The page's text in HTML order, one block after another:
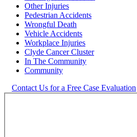
Other Injuries
Pedestrian Accidents
Wrongful Death
Vehicle Accidents
Workplace Injuries
Clyde Cancer Cluster
In The Community
Community
Contact Us for a Free Case Evaluation